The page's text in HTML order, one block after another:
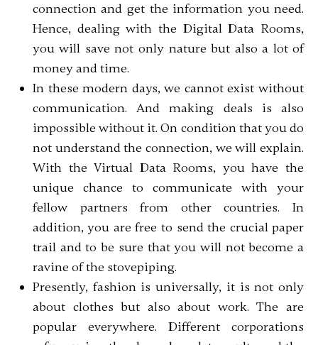
connection and get the information you need.
Hence, dealing with the Digital Data Rooms,
you will save not only nature but also a lot of
money and time.
In these modern days, we cannot exist without
communication. And making deals is also
impossible without it. On condition that you do
not understand the connection, we will explain.
With the Virtual Data Rooms, you have the
unique chance to communicate with your
fellow partners from other countries. In
addition, you are free to send the crucial paper
trail and to be sure that you will not become a
ravine of the stovepiping.
Presently, fashion is universally, it is not only
about clothes but also about work. The are
popular everywhere. Different corporations